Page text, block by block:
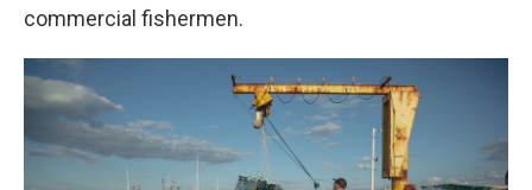
commercial fishermen.